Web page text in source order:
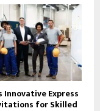
Innovative Express
for Skilled